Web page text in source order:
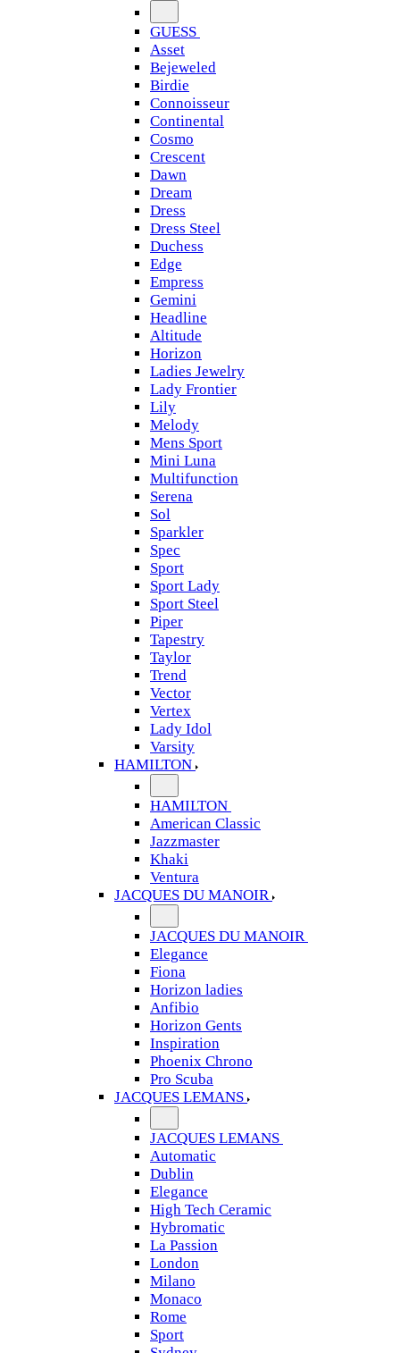
GUESS
Asset
Bejeweled
Birdie
Connoisseur
Continental
Cosmo
Crescent
Dawn
Dream
Dress
Dress Steel
Duchess
Edge
Empress
Gemini
Headline
Altitude
Horizon
Ladies Jewelry
Lady Frontier
Lily
Melody
Mens Sport
Mini Luna
Multifunction
Serena
Sol
Sparkler
Spec
Sport
Sport Lady
Sport Steel
Piper
Tapestry
Taylor
Trend
Vector
Vertex
Lady Idol
Varsity
HAMILTON
HAMILTON
American Classic
Jazzmaster
Khaki
Ventura
JACQUES DU MANOIR
JACQUES DU MANOIR
Elegance
Fiona
Horizon ladies
Anfibio
Horizon Gents
Inspiration
Phoenix Chrono
Pro Scuba
JACQUES LEMANS
JACQUES LEMANS
Automatic
Dublin
Elegance
High Tech Ceramic
Hybromatic
La Passion
London
Milano
Monaco
Rome
Sport